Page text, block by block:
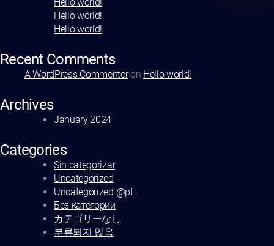
Hello world!
Hello world!
Recent Comments
A WordPress Commenteron Hello world!
Archives
January 2024
Categories
Sin categorizar
Uncategorized
Uncategorized @pt
Без категории
カテゴリーなし
분류되지 않음